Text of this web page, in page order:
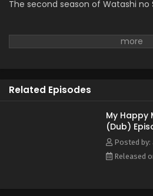
The second season of Watashi no
Related Episodes
My Happy
(Dub)
Posted by:
Released